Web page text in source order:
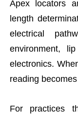
Apex locators
length
electrical
environment,
electronics.
reading
For practices